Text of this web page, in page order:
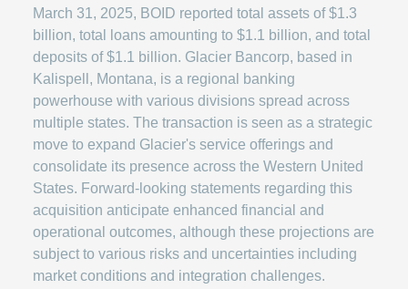
March 31, 2025, BOID reported total assets of $1.3
billion, total loans amounting to $1.1 billion, and total
deposits of $1.1 billion. Glacier Bancorp, based in
Kalispell, Montana, is a regional banking
powerhouse with various divisions spread across
multiple states. The transaction is seen as a strategic
move to expand Glacier's service offerings and
consolidate its presence across the Western United
States. Forward-looking statements regarding this
acquisition anticipate enhanced financial and
operational outcomes, although these projections are
subject to various risks and uncertainties including
market conditions and integration challenges.